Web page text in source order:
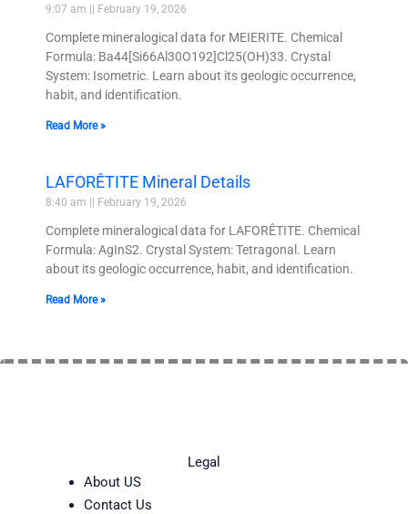
9:07 am February 19, 2026
Complete mineralogical data for MEIERITE. Chemical
Formula: Ba44[Si66Al30O192]Cl25(OH)33. Crystal
System: Isometric. Learn about its geologic occurrence,
habit, and identification.
Read More »
LAFORÊTITE Mineral Details
8:40 am February 19, 2026
Complete mineralogical data for LAFORÊTITE. Chemical
Formula: AgInS2. Crystal System: Tetragonal. Learn
about its geologic occurrence, habit, and identification.
Read More »
Legal
About US
Contact Us